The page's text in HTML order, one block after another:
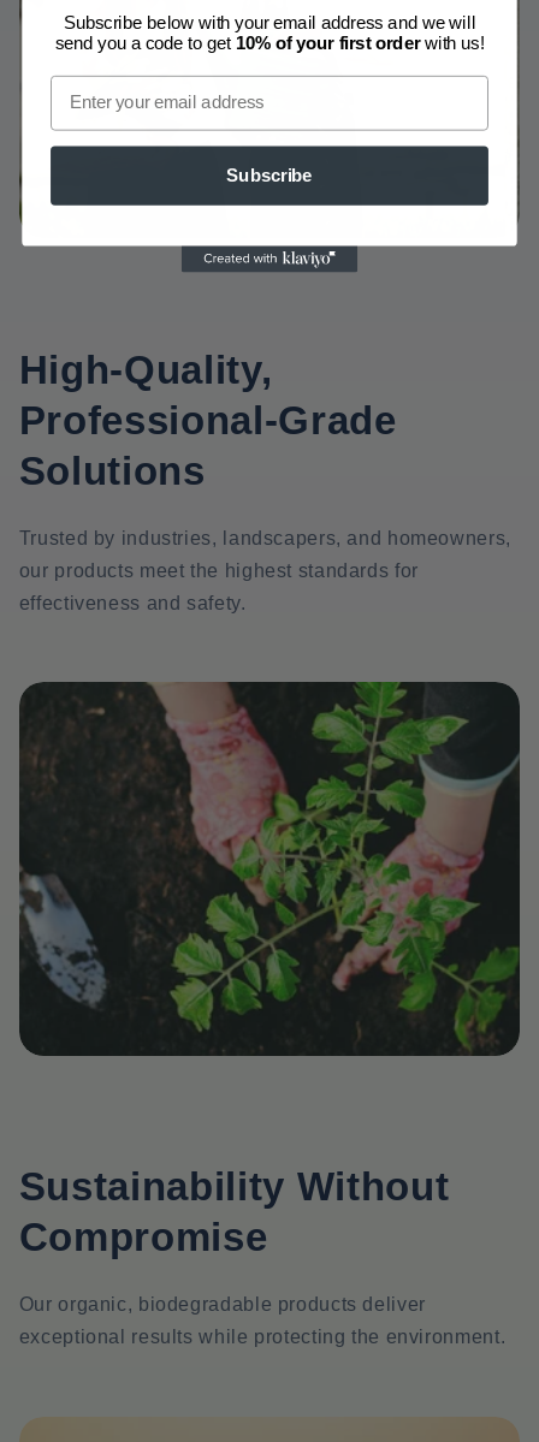
High-Quality,
Professional-Grade
Solutions
Trusted by industries, landscapers, and homeowners,
our products meet the highest standards for
effectiveness and safety.
Sustainability Without
Compromise
Our organic, biodegradable products deliver
exceptional results while protecting the environment.
Subscribe below with your email address and we will
send you a code to get 10% of your first orderwith us!
Email
Subscribe